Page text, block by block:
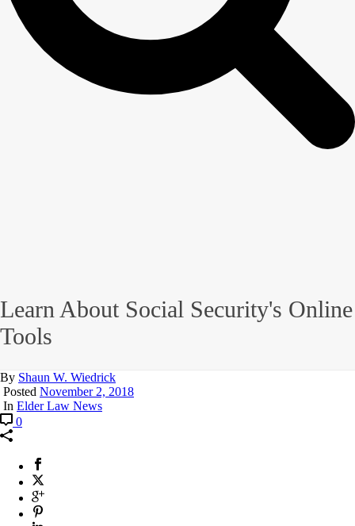
Learn About Social Security's Online
Tools
By Shaun W. Wiedrick
Posted November 2, 2018
In Elder Law News
0